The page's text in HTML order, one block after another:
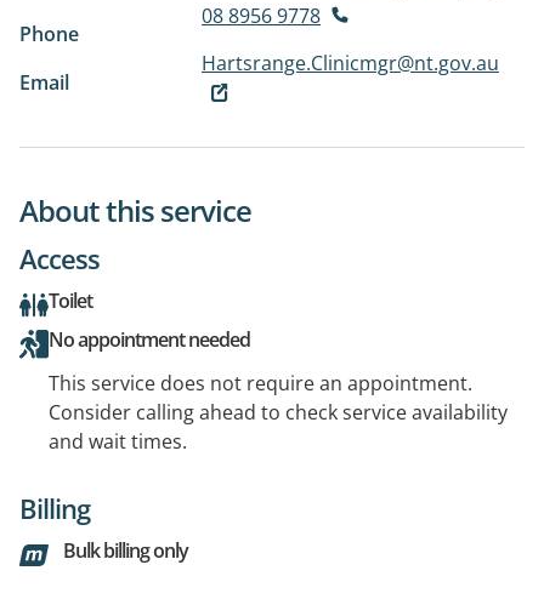
Phone
08 8956 9778
Email
Hartsrange.Clinicmgr@nt.gov.au
About this service
Access
Toilet
No appointment needed
This service does not require an appointment.
Consider calling ahead to check service availability
and wait times.
Billing
Bulk billing only